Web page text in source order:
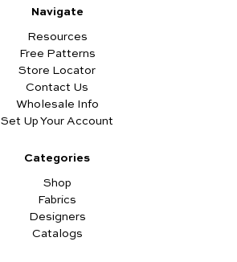
Navigate
Resources
Free Patterns
Store Locator
Contact Us
Wholesale Info
Set Up Your Account
Categories
Shop
Fabrics
Designers
Catalogs